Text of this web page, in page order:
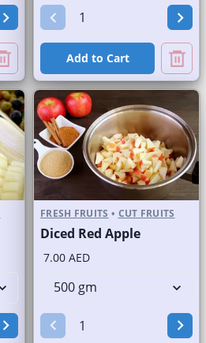
Add to Cart
FRESH FRUITS • CUT FRUITS
Diced Red Apple
7.00 AED